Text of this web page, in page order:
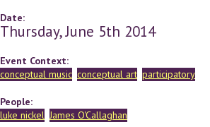
Date:
Thursday, June 5th 2014
Event Context:
conceptual music conceptual art participatory
People:
luke nickel James O'Callaghan